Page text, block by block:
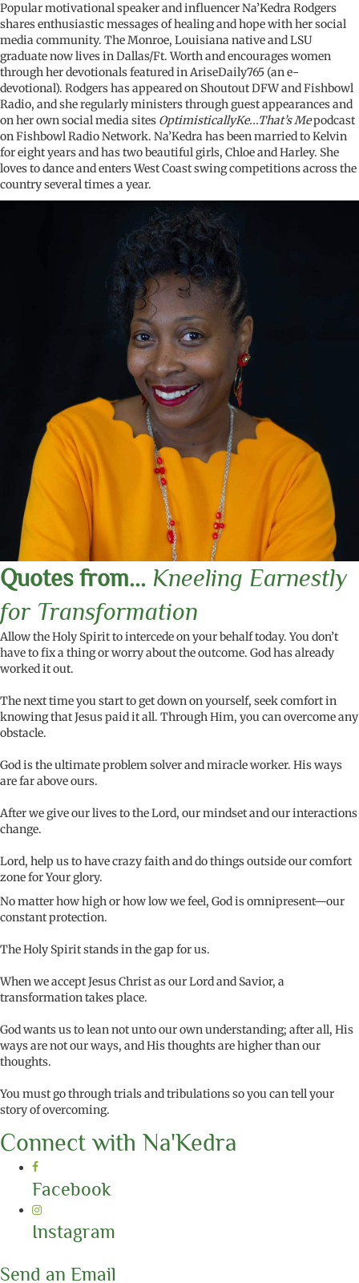
Popular motivational speaker and influencer Na’Kedra Rodgers
shares enthusiastic messages of healing and hope with her social
media community. The Monroe, Louisiana native and LSU
graduate now lives in Dallas/Ft. Worth and encourages women
through her devotionals featured in AriseDaily765 (an e-
devotional). Rodgers has appeared on Shoutout DFW and Fishbowl
Radio, and she regularly ministers through guest appearances and
on her own social media sites OptimisticallyKe...That’s Mepodcast
on Fishbowl Radio Network. Na’Kedra has been married to Kelvin
for eight years and has two beautiful girls, Chloe and Harley. She
loves to dance and enters West Coast swing competitions across the
country several times a year.
Quotes from... Kneeling Earnestly
for Transformation
Allow the Holy Spirit to intercede on your behalf today. You don’t
have to fix a thing or worry about the outcome. God has already
worked it out.
The next time you start to get down on yourself, seek comfort in
knowing that Jesus paid it all. Through Him, you can overcome any
obstacle.
God is the ultimate problem solver and miracle worker. His ways
are far above ours.
After we give our lives to the Lord, our mindset and our interactions
change.
Lord, help us to have crazy faith and do things outside our comfort
zone for Your glory.
No matter how high or how low we feel, God is omnipresent—our
constant protection.
The Holy Spirit stands in the gap for us.
When we accept Jesus Christ as our Lord and Savior, a
transformation takes place.
God wants us to lean not unto our own understanding; after all, His
ways are not our ways, and His thoughts are higher than our
thoughts.
You must go through trials and tribulations so you can tell your
story of overcoming.
Connect with Na'Kedra
Facebook
Instagram
Send an Email